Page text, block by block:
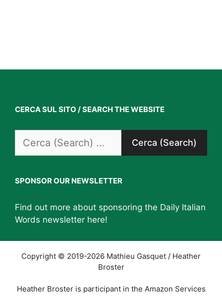
CERCA SUL SITO / SEARCH THE WEBSITE
for:
SPONSOR OUR NEWSLETTER
Find out more about sponsoring the Daily Italian
Words newsletter here!
Copyright © 2019-2026 Mathieu Gasquet / Heather
Broster
Heather Broster is participant in the Amazon Services